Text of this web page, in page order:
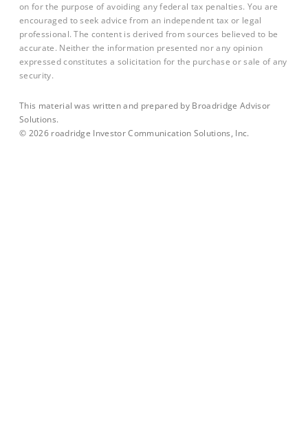
on for the purpose of avoiding any federal tax penalties. You are
encouraged to seek advice from an independent tax or legal
professional. The content is derived from sources believed to be
accurate. Neither the information presented nor any opinion
expressed constitutes a solicitation for the purchase or sale of any
security.
This material was written and prepared by Broadridge Advisor
Solutions.
© 2026roadridge Investor Communication Solutions, Inc.